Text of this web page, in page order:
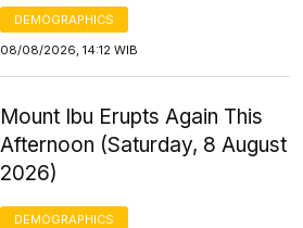
DEMOGRAPHICS
08/08/2026, 14:12 WIB
Mount Ibu Erupts Again This
Afternoon (Saturday, 8 August
2026)
DEMOGRAPHICS